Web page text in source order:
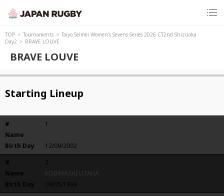
TOP Tournaments
Taiyo Seimei Women's Sevens Series 2026 CT2nd Shizuoka
Day2
BRAVE LOUVE
BRAVE LOUVE
Starting Lineup
#
1
Name
Birth Day
12/09/2002
#
2
Name
KOBAYASHI UTAHA
Birth Day
09/05/1999